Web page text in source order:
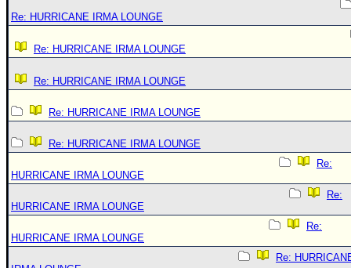
Re: HURRICANE IRMA LOUNGE
Re: HURRICANE IRMA LOUNGE
Re: HURRICANE IRMA LOUNGE
Re: HURRICANE IRMA LOUNGE
Re: HURRICANE IRMA LOUNGE
Re:
HURRICANE IRMA LOUNGE
Re:
HURRICANE IRMA LOUNGE
Re:
HURRICANE IRMA LOUNGE
Re: